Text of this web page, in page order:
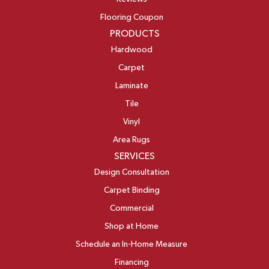
Flooring Coupon
PRODUCTS
Hardwood
Carpet
Laminate
Tile
Vinyl
Area Rugs
SERVICES
Design Consultation
Carpet Binding
Commercial
Shop at Home
Schedule an In-Home Measure
Financing